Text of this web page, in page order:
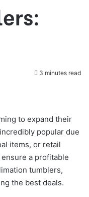
3 minutes read
to expand their
popular due
items, or retail
a profitable
tumblers,
the best deals.